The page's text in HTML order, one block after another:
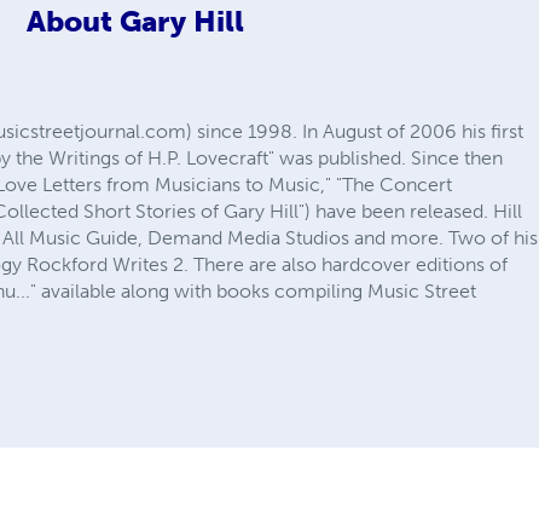
About Gary Hill
since 1998. In August of 2006 his first
Writings of H.P. Lovecraft" was published. Since then
Letters from Musicians to Music," "The Concert
Short Stories of Gary Hill") have been released. Hill
Music Guide, Demand Media Studios and more. Two of his
Rockford Writes 2. There are also hardcover editions of
available along with books compiling Music Street